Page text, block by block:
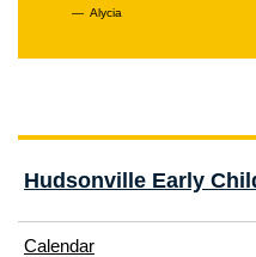
Alycia
Hudsonville Early
Calendar